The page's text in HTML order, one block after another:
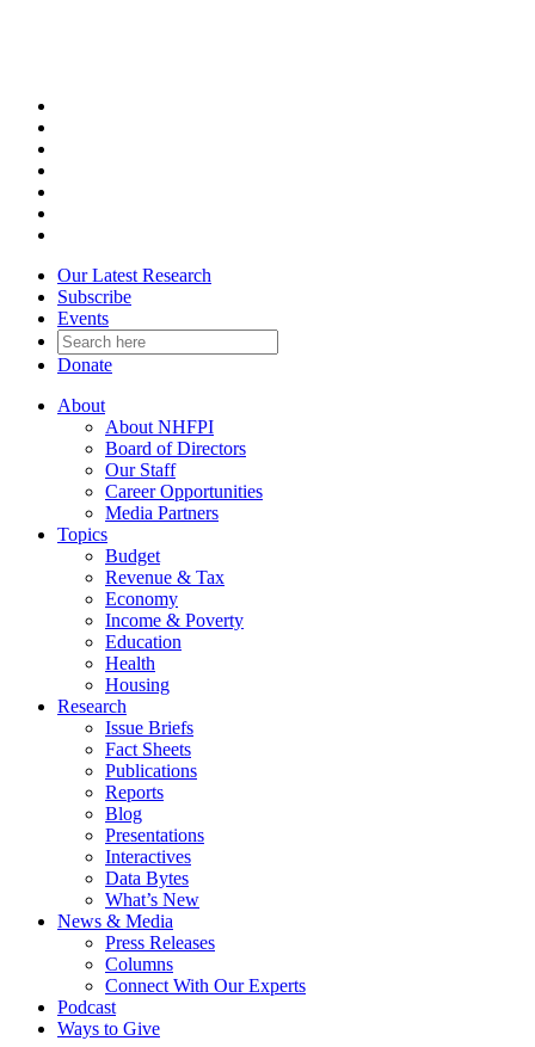
Our Latest Research
Subscribe
Events
Donate
About
About NHFPI
Board of Directors
Our Staff
Career Opportunities
Media Partners
Topics
Budget
Revenue & Tax
Economy
Income & Poverty
Education
Health
Housing
Research
Issue Briefs
Fact Sheets
Publications
Reports
Blog
Presentations
Interactives
Data Bytes
What’s New
News & Media
Press Releases
Columns
Connect With Our Experts
Podcast
Ways to Give